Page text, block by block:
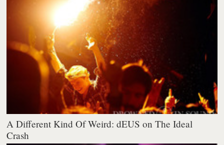
A Different Kind Of Weird: dEUS on The Ideal
Crash